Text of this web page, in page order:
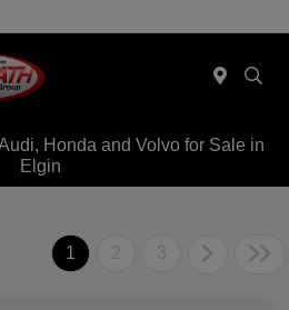
Honda and Volvo for Sale in
Elgin
1 2 3